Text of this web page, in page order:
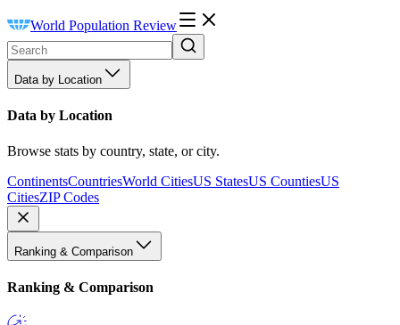
World Population Review
Data by Location
Data by Location
Browse stats by country, state, or city.
ContinentsCountriesWorld CitiesUS StatesUS CountiesUS
CitiesZIP Codes
Ranking & Comparison
Ranking & Comparison